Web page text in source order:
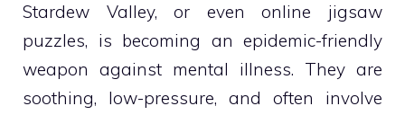
Stardew Valley, or even online jigsaw
puzzles, is becoming an epidemic-friendly
weapon against mental illness. They are
soothing, low-pressure, and often involve